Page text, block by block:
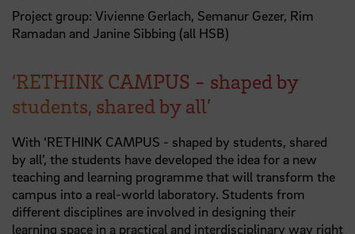
Project group: Vivienne Gerlach, Semanur Gezer, Rim
Ramadan and Janine Sibbing (all HSB)
‘RETHINK CAMPUS - shaped by
students, shared by all’
With ‘RETHINK CAMPUS - shaped by students, shared
by all’, the students have developed the idea for a new
teaching and learning programme that will transform the
campus into a real-world laboratory. Students from
different disciplines are involved in designing their
learning space in a practical and interdisciplinary way right